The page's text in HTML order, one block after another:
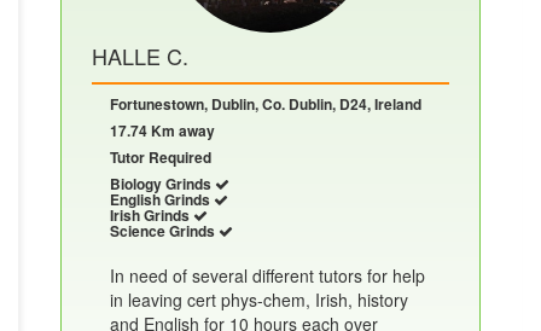
HALLE C.
Fortunestown, Dublin, Co. Dublin, D24, Ireland
17.74 Km away
Tutor Required
Biology Grinds
English Grinds
Irish Grinds
Science Grinds
In need of several different tutors for help
in leaving cert phys-chem, Irish, history
and English for 10 hours each over